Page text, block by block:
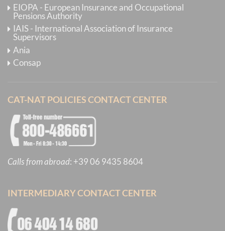
EIOPA - European Insurance and Occupational
Pensions Authority
IAIS - International Association of Insurance
Supervisors
Ania
Consap
CAT-NAT POLICIES CONTACT CENTER
Calls from abroad: +39 06 9435 8604
INTERMEDIARY CONTACT CENTER